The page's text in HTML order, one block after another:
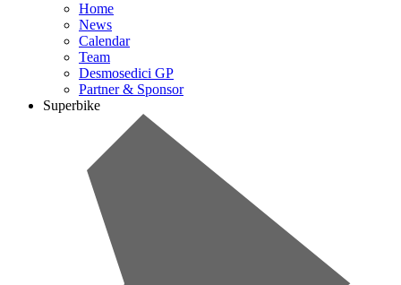
Home
News
Calendar
Team
Desmosedici GP
Partner & Sponsor
Superbike